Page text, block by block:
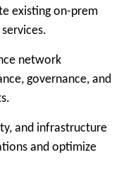
existing on-prem
network
governance, and
and infrastructure
and optimize